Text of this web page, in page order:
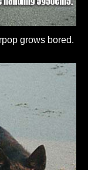
grows bored.